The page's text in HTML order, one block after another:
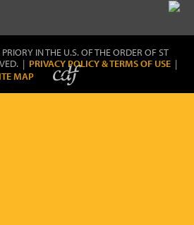
IN THE U.S. OF THE ORDER OF ST
| PRIVACY POLICY & TERMS OF USE |
MAP